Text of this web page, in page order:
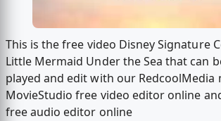
This is the free video Disney Signature
Little Mermaid Under the Sea that can
played and edit with our RedcoolMedia
MovieStudio free video editor online
free audio editor online